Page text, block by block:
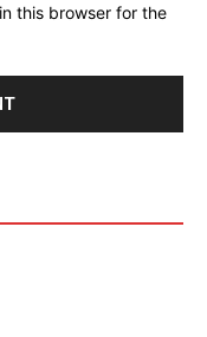
this browser for the